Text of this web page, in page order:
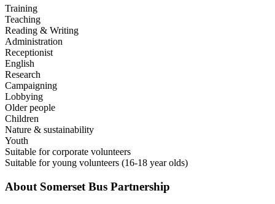
Training
Teaching
Reading & Writing
Administration
Receptionist
English
Research
Campaigning
Lobbying
Older people
Children
Nature & sustainability
Youth
Suitable for corporate volunteers
Suitable for young volunteers (16-18 year olds)
About Somerset Bus Partnership